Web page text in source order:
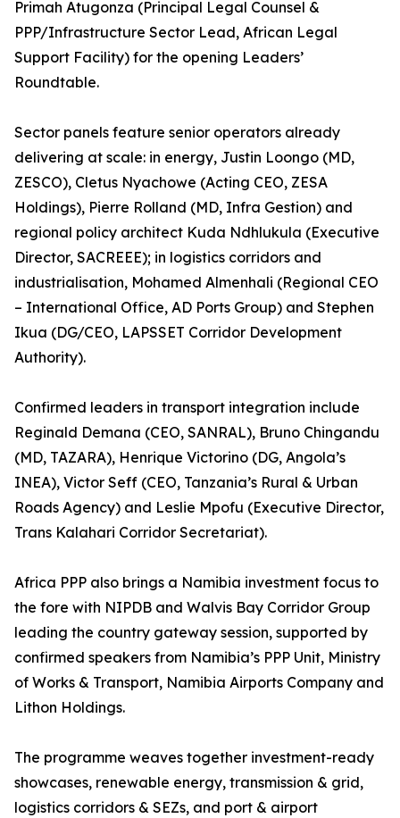
Primah Atugonza (Principal Legal Counsel &
PPP/Infrastructure Sector Lead, African Legal
Support Facility) for the opening Leaders’
Roundtable.
Sector panels feature senior operators already
delivering at scale: in energy, Justin Loongo (MD,
ZESCO), Cletus Nyachowe (Acting CEO, ZESA
Holdings), Pierre Rolland (MD, Infra Gestion) and
regional policy architect Kuda Ndhlukula (Executive
Director, SACREEE); in logistics corridors and
industrialisation, Mohamed Almenhali (Regional CEO
– International Office, AD Ports Group) and Stephen
Ikua (DG/CEO, LAPSSET Corridor Development
Authority).
Confirmed leaders in transport integration include
Reginald Demana (CEO, SANRAL), Bruno Chingandu
(MD, TAZARA), Henrique Victorino (DG, Angola’s
INEA), Victor Seff (CEO, Tanzania’s Rural & Urban
Roads Agency) and Leslie Mpofu (Executive Director,
Trans Kalahari Corridor Secretariat).
Africa PPP also brings a Namibia investment focus to
the fore with NIPDB and Walvis Bay Corridor Group
leading the country gateway session, supported by
confirmed speakers from Namibia’s PPP Unit, Ministry
of Works & Transport, Namibia Airports Company and
Lithon Holdings.
The programme weaves together investment-ready
showcases, renewable energy, transmission & grid,
logistics corridors & SEZs, and port & airport